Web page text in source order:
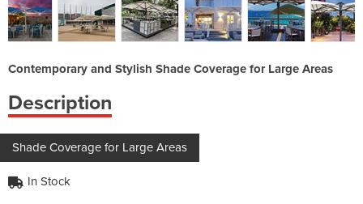
Contemporary and Stylish Shade Coverage for Large Areas
Description
Shade Coverage for Large Areas
In Stock